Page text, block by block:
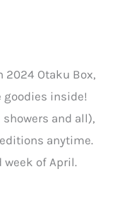
2024 Otaku Box,
goodies inside!
showers and all),
anytime.
week of April.